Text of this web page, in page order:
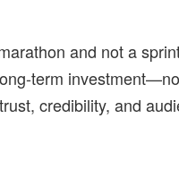
and not a
term
credibility, and